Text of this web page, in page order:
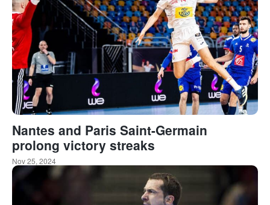
Nantes and Paris Saint-Germain
prolong victory streaks
Nov 25, 2024